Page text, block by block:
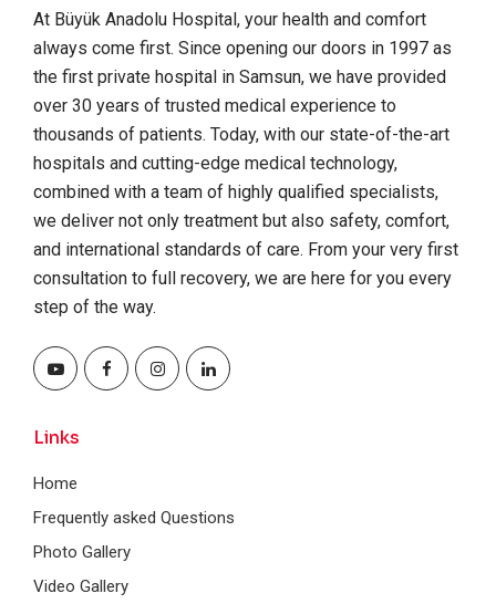
At Büyük Anadolu Hospital, your health and comfort
always come first. Since opening our doors in 1997 as
the first private hospital in Samsun, we have provided
over 30 years of trusted medical experience to
thousands of patients. Today, with our state-of-the-art
hospitals and cutting-edge medical technology,
combined with a team of highly qualified specialists,
we deliver not only treatment but also safety, comfort,
and international standards of care. From your very first
consultation to full recovery, we are here for you every
step of the way.
Links
Home
Frequently asked Questions
Photo Gallery
Video Gallery